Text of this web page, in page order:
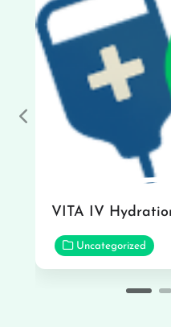
VITA IV
Uncategorized
Previous